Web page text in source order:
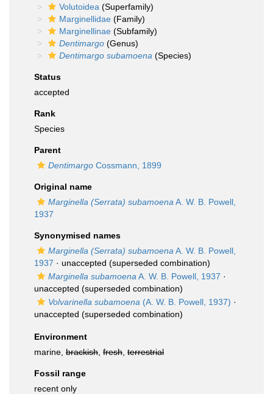
Volutoidea (Superfamily)
Marginellidae (Family)
Marginellinae (Subfamily)
Dentimargo (Genus)
Dentimargo subamoena (Species)
Status
accepted
Rank
Species
Parent
Dentimargo Cossmann, 1899
Original name
Marginella (Serrata) subamoena A. W. B. Powell,
1937
Synonymised names
Marginella (Serrata) subamoena A. W. B. Powell,
1937 · unaccepted (superseded combination)
Marginella subamoena A. W. B. Powell, 1937 ·
unaccepted (superseded combination)
Volvarinella subamoena (A. W. B. Powell, 1937) ·
unaccepted (superseded combination)
Environment
marine, brackish fresh terrestrial
Fossil range
recent only